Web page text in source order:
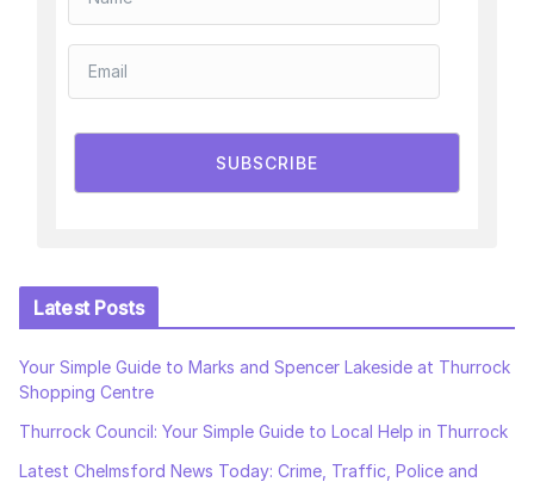
SUBSCRIBE
Latest Posts
Your Simple Guide to Marks and Spencer Lakeside at Thurrock
Shopping Centre
Thurrock Council: Your Simple Guide to Local Help in Thurrock
Latest Chelmsford News Today: Crime, Traffic, Police and